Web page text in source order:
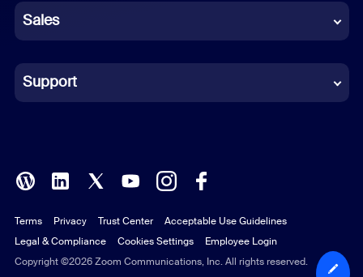
German
Indonesian
Italian
Polish
Portuguese (Brazil)
Russian
Sales
Support
Copyright ©2026 Zoom Communications, Inc. All rights reserved.
Terms Privacy Trust Center
Acceptable Use Guidelines
Legal & Compliance
Cookies Settings Employee Login